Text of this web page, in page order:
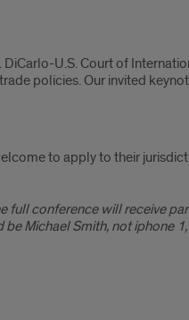
U.S. Court of
policies. Our invited
to apply to their
conference will receive
Michael Smith, not iphone